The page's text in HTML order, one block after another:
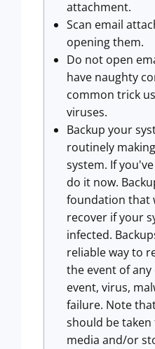
attachment.
Scan email
opening them.
Do not open
have naughty
common trick
viruses.
Backup your
routinely
system. If
do it now.
foundation that
recover if your
infected.
reliable way to
the event of
event, virus,
failure. Note
should be
media and/or